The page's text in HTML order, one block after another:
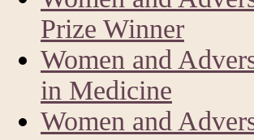
Prize Winner
Women and
in Medicine
Women and